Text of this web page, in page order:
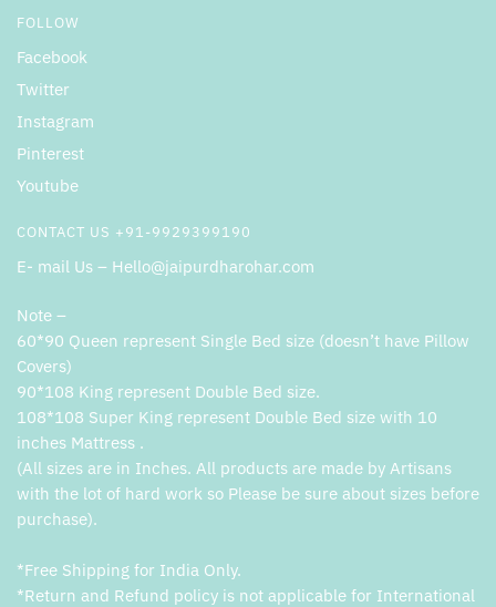
FOLLOW
Facebook
Twitter
Instagram
Pinterest
Youtube
CONTACT US +91-9929399190
E- mail Us – Hello@jaipurdharohar.com
Note –
60*90 Queen represent Single Bed size (doesn’t have Pillow
Covers)
90*108 King represent Double Bed size.
108*108 Super King represent Double Bed size with 10
inches Mattress .
(All sizes are in Inches. All products are made by Artisans
with the lot of hard work so Please be sure about sizes before
purchase).
*Free Shipping for India Only.
*Return and Refund policy is not applicable for International